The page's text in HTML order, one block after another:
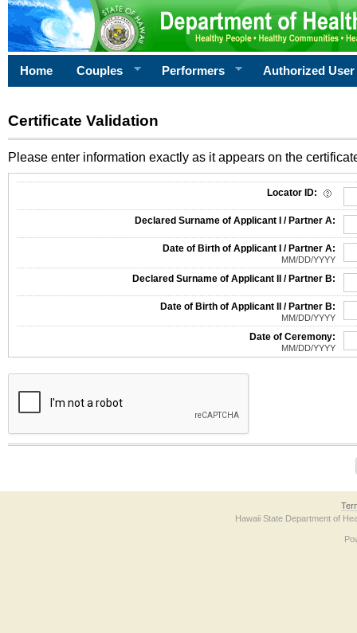
Home Couples Performers Authorized User
Certificate Validation
Please enter information exactly as it appears on the
Locator ID:
Declared Surname of Applicant I / Partner A:
Date of Birth of Applicant I / Partner A:
MM/DD/YYYY
Declared Surname of Applicant II / Partner B:
Date of Birth of Applicant II / Partner B:
MM/DD/YYYY
Date of Ceremony:
MM/DD/YYYY
The form contains a reCAPTCHA anti-bot verification checkbox below. If you
Hawaii State Department of